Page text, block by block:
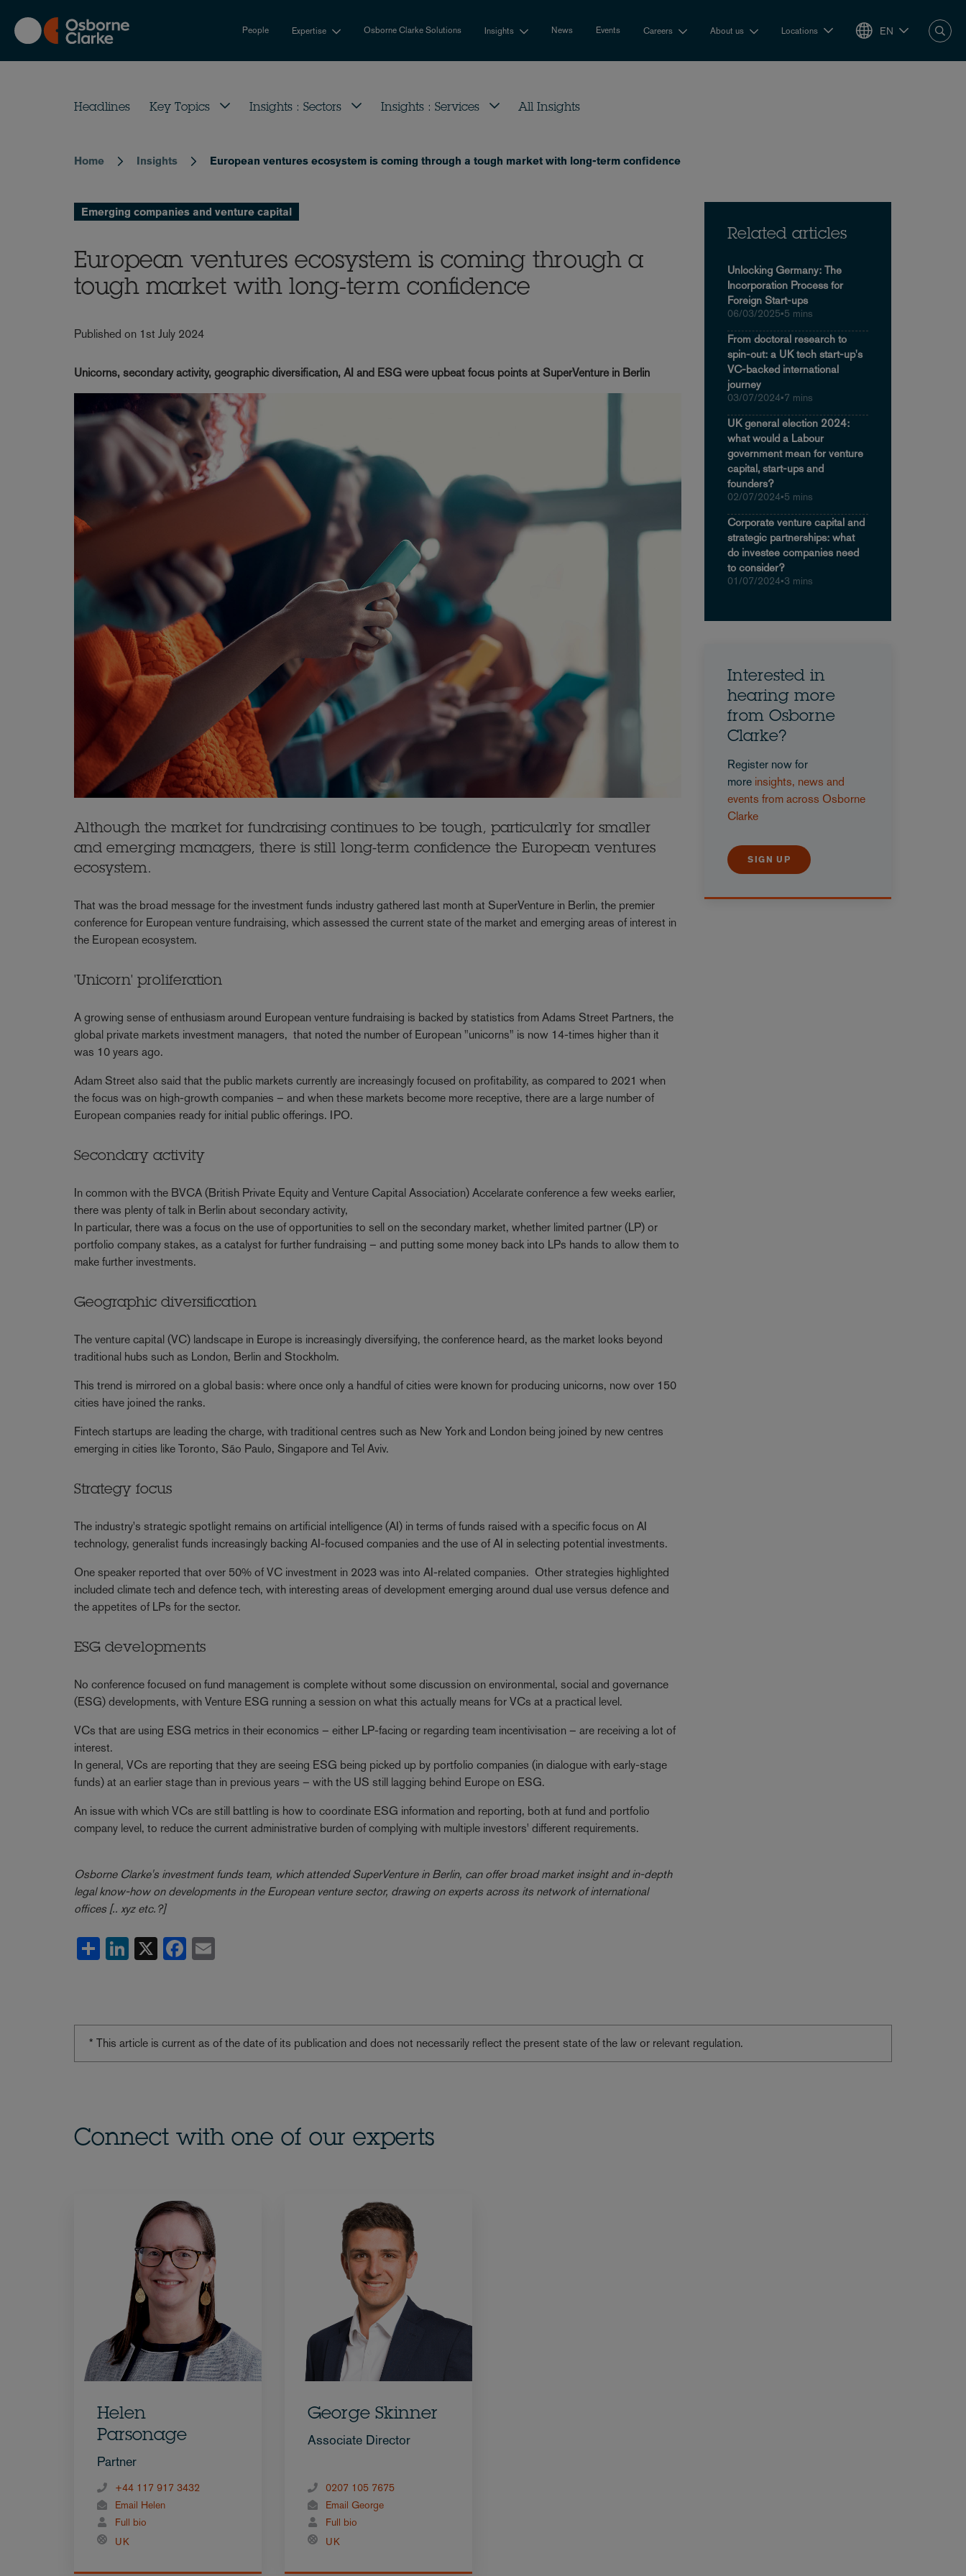
main
content
People Expertise Osborne Clarke Solutions Insights News Events Careers About us Locations EN
Headlines Key Topics Insights : Sectors Insights : Services All Insights
Breadcrumb
Home Insights European ventures ecosystem is coming through a tough market with long-term confidence
Emerging companies and venture capital
European ventures ecosystem is coming through a
tough market with long-term confidence
Published on 1st July 2024
Unicorns, secondary activity, geographic diversification, AI and ESG were upbeat focus points at SuperVenture in Berlin
Although the market for fundraising continues to be tough, particularly for smaller
and emerging managers, there is still long-term confidence the European ventures
ecosystem.
That was the broad message for the investment funds industry gathered last month at SuperVenture in Berlin, the premier
conference for European venture fundraising, which assessed the current state of the market and emerging areas of interest in
the European ecosystem.
'Unicorn' proliferation
A growing sense of enthusiasm around European venture fundraising is backed by statistics from Adams Street Partners, the
global private markets investment managers, that noted the number of European "unicorns" is now 14-times higher than it
was 10 years ago.
Adam Street also said that the public markets currently are increasingly focused on profitability, as compared to 2021 when
the focus was on high-growth companies – and when these markets become more receptive, there are a large number of
European companies ready for initial public offerings. IPO.
Secondary activity
In common with the BVCA (British Private Equity and Venture Capital Association) Accelarate conference a few weeks earlier,
there was plenty of talk in Berlin about secondary activity,
In particular, there was a focus on the use of opportunities to sell on the secondary market, whether limited partner (LP) or
portfolio company stakes, as a catalyst for further fundraising – and putting some money back into LPs hands to allow them to
make further investments.
Geographic diversification
The venture capital (VC) landscape in Europe is increasingly diversifying, the conference heard, as the market looks beyond
traditional hubs such as London, Berlin and Stockholm.
This trend is mirrored on a global basis: where once only a handful of cities were known for producing unicorns, now over 150
cities have joined the ranks.
Fintech startups are leading the charge, with traditional centres such as New York and London being joined by new centres
emerging in cities like Toronto, São Paulo, Singapore and Tel Aviv.
Strategy focus
The industry's strategic spotlight remains on artificial intelligence (AI) in terms of funds raised with a specific focus on AI
technology, generalist funds increasingly backing AI-focused companies and the use of AI in selecting potential investments.
One speaker reported that over 50% of VC investment in 2023 was into AI-related companies. Other strategies highlighted
included climate tech and defence tech, with interesting areas of development emerging around dual use versus defence and
the appetites of LPs for the sector.
ESG developments
No conference focused on fund management is complete without some discussion on environmental, social and governance
(ESG) developments, with Venture ESG running a session on what this actually means for VCs at a practical level.
VCs that are using ESG metrics in their economics – either LP-facing or regarding team incentivisation – are receiving a lot of
interest.
In general, VCs are reporting that they are seeing ESG being picked up by portfolio companies (in dialogue with early-stage
funds) at an earlier stage than in previous years – with the US still lagging behind Europe on ESG.
An issue with which VCs are still battling is how to coordinate ESG information and reporting, both at fund and portfolio
company level, to reduce the current administrative burden of complying with multiple investors' different requirements.
Osborne Clarke's investment funds team, which attended SuperVenture in Berlin, can offer broad market insight and in-depth
legal know-how on developments in the European venture sector, drawing on experts across its network of international
offices [.. xyz etc.?]
Share LinkedIn Facebook
Related articles
Unlocking Germany: The
Incorporation Process for
Foreign Start-ups
06/03/2025•5 mins
From doctoral research to
spin-out: a UK tech start-up's
VC-backed international
journey
03/07/2024•7 mins
UK general election 2024:
what would a Labour
government mean for venture
capital, start-ups and
founders?
02/07/2024•5 mins
Corporate venture capital and
strategic partnerships: what
do investee companies need
to consider?
01/07/2024•3 mins
Interested in
hearing more
from Osborne
Clarke?
Register now for
more insights, news and
events from across Osborne
Clarke
SIGN UP
* This article is current as of the date of its publication and does not necessarily reflect the present state of the law or relevant regulation.
Connect with one of our experts
Helen
Parsonage
Partner
+44 117 917 3432
Email Helen
Full bio
UK
George Skinner
Associate Director
0207 105 7675
Email George
Full bio
UK